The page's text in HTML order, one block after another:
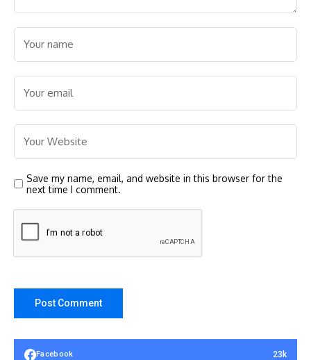
Save my name, email, and website in this browser for the
next time I comment.
Facebook 23k